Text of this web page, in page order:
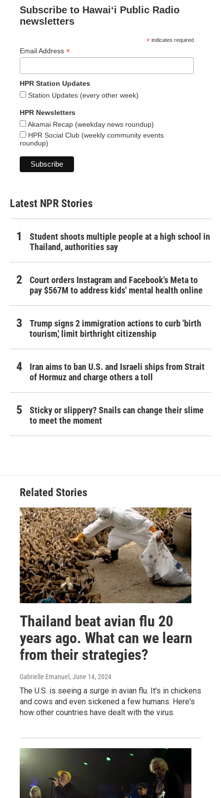
Subscribe to Hawaiʻi Public Radio
newsletters
* indicates required
Email Address *
HPR Station Updates
Station Updates (every other week)
HPR Newsletters
Akamai Recap (weekday news roundup)
HPR Social Club (weekly community events
roundup)
Latest NPR Stories
Student shoots multiple people at a high school in
Thailand, authorities say
Court orders Instagram and Facebook's Meta to
pay $567M to address kids' mental health online
Trump signs 2 immigration actions to curb 'birth
tourism,' limit birthright citizenship
Iran aims to ban U.S. and Israeli ships from Strait
of Hormuz and charge others a toll
Sticky or slippery? Snails can change their slime
to meet the moment
Related Stories
Thailand beat avian flu 20
years ago. What can we learn
from their strategies?
Gabrielle Emanuel , June 14, 2024
The U.S. is seeing a surge in avian flu. It's in chickens
and cows and even sickened a few humans. Here's
how other countries have dealt with the virus.